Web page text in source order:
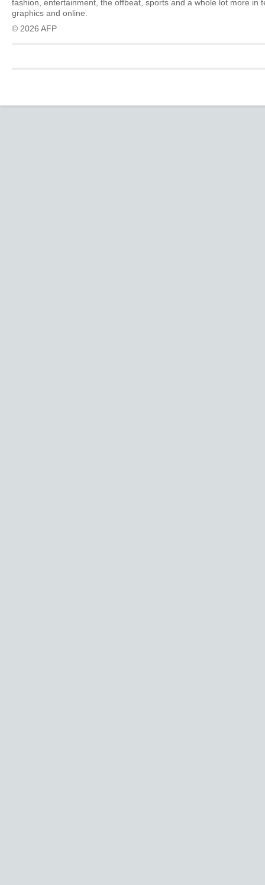
fashion, entertainment, the offbeat, sports and a whole lot more in
graphics and online.
© 2026 AFP